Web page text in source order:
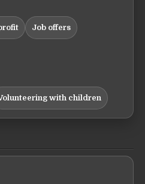
Job offers
with children